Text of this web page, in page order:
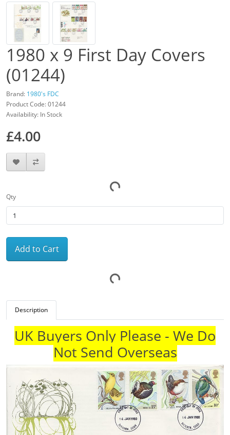
1980 x 9 First Day Covers
(01244)
Brand: 1980's FDC
Product Code: 01244
Availability: In Stock
£4.00
Qty
Add to Cart
Description
UK Buyers Only Please - We Do
Not Send Overseas